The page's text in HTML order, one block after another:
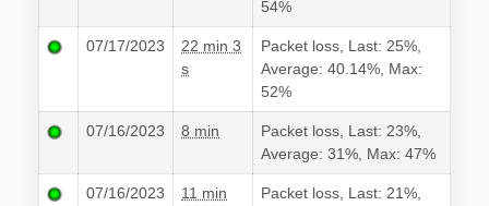
54%
07/17/2023
22 min 3
s
Packet loss, Last: 25%,
Average: 40.14%, Max:
52%
07/16/2023 8 min
Packet loss, Last: 23%,
Average: 31%, Max: 47%
07/16/2023 11 min
Packet loss, Last: 21%,